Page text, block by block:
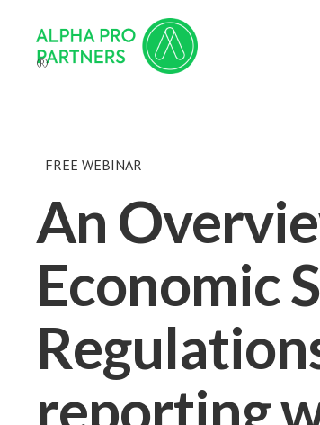
®
FREE WEBINAR
An
Economic
reporting